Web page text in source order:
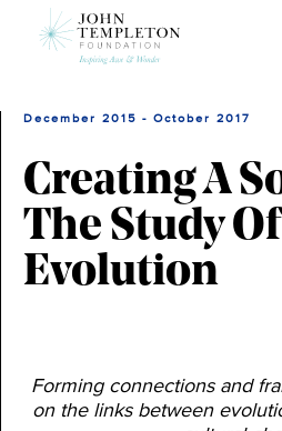
December 2015 - October 2017
Creating A
The Study
Evolution
Forming connections and
on the links between